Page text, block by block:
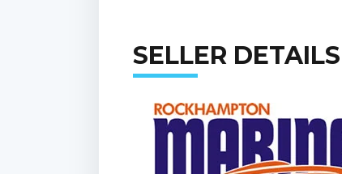
SELLER DETAILS